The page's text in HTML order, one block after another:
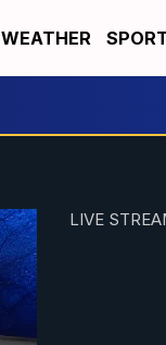
WEATHER
LIVE